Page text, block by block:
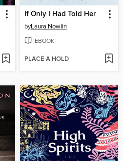
If Only I Had Told Her
byLaura Nowlin
EBOOK
PLACE A HOLD